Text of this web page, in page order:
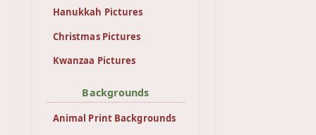
Hanukkah Pictures
Christmas Pictures
Kwanzaa Pictures
Backgrounds
Animal Print Backgrounds